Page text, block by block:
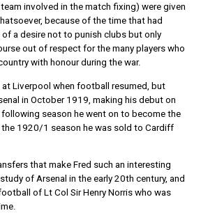
involved in the match fixing) were given
because of the time that had
a desire not to punish clubs but only
out of respect for the many players who
with honour during the war.
Liverpool when football resumed, but
in October 1919, making his debut on
season he went on to become the
1920/1 season he was sold to Cardiff
that make Fred such an interesting
of Arsenal in the early 20th century, and
of Lt Col Sir Henry Norris who was